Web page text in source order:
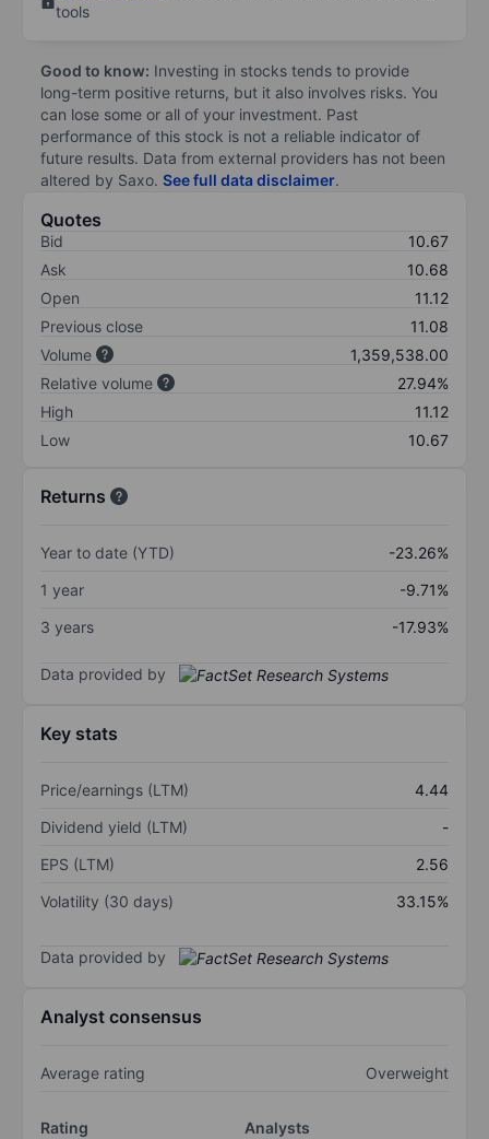
tools
Good to know: Investing in stocks tends to provide
long-term positive returns, but it also involves risks. You
can lose some or all of your investment. Past
performance of this stock is not a reliable indicator of
future results. Data from external providers has not been
altered by Saxo. See full data disclaimer.
Quotes
Bid
10.67
Ask
10.68
Open
11.12
Previous close
11.08
Volume
1,359,538.00
Relative volume
27.94%
High
11.12
Low
10.67
Returns
Year to date (YTD)
-23.26%
1 year
-9.71%
3 years
-17.93%
Data provided by
Key stats
Price/earnings (LTM)
4.44
Dividend yield (LTM)
-
EPS (LTM)
2.56
Volatility (30 days)
33.15%
Data provided by
Analyst consensus
Average rating Overweight
Rating
Analysts